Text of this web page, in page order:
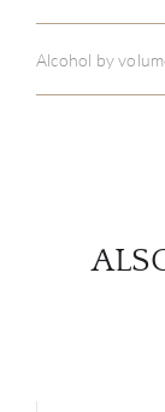
Alcohol by